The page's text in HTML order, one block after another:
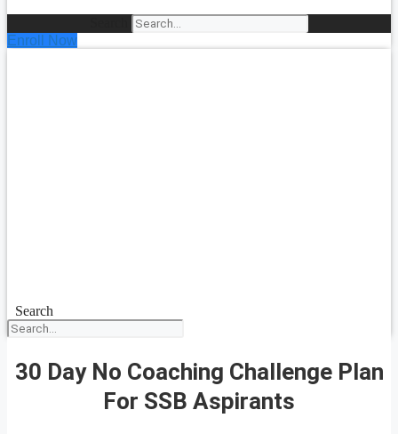
Enroll Now
Search
30 Day No Coaching Challenge Plan
For SSB Aspirants